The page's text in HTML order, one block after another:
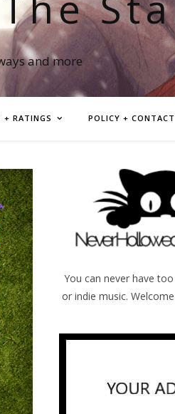
and more
+ RATINGS POLICY + CONTACT
You can never have
or indie music.